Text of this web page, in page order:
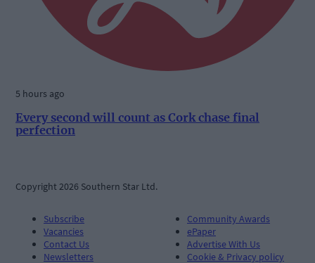
5 hours ago
Every second will count as Cork chase final
perfection
Copyright 2026 Southern Star Ltd.
Subscribe
Vacancies
Contact Us
Newsletters
Community Awards
ePaper
Advertise With Us
Cookie & Privacy policy